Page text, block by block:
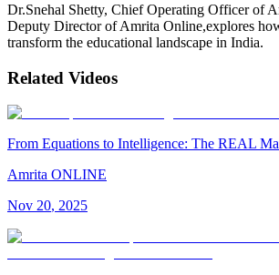
Dr.Snehal Shetty, Chief Operating Officer of
Deputy Director of Amrita Online,explores
transform the educational landscape in India.
Related Videos
From Equations to Intelligence: The REAL
Amrita ONLINE
Nov 20, 2025